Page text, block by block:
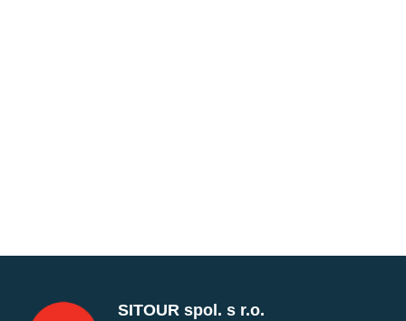
SITOUR spol. s r.o.